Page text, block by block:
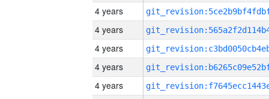
4 years
4 years
4 years
4 years
4 years